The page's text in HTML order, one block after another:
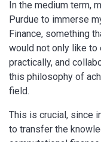
In the medium term,
Purdue to immerse
Finance, something
would not only like to
practically, and
this philosophy of
field.
This is crucial, since
to transfer the